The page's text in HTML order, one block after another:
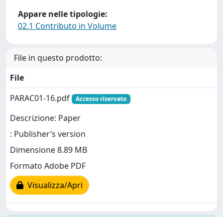
Appare nelle tipologie:
02.1 Contributo in Volume
File in questo prodotto:
File
PARAC01-16.pdf
Accesso riservato
Descrizione: Paper
: Publisher’s version
Dimensione 8.89 MB
Formato Adobe PDF
Visualizza/Apri